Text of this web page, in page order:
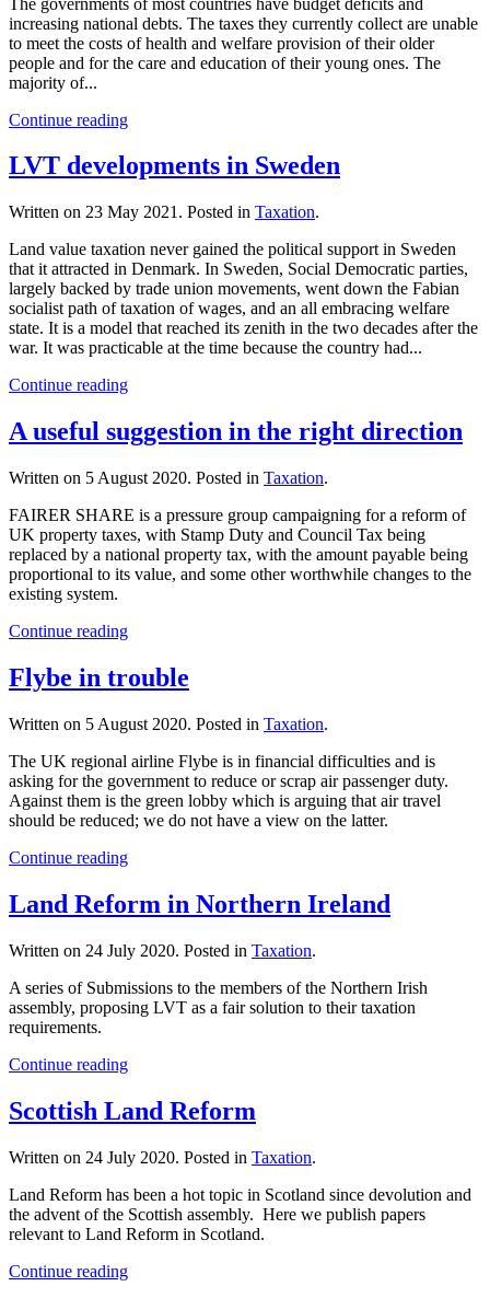
increasing national debts. The taxes they currently collect are unable
to meet the costs of health and welfare provision of their older
people and for the care and education of their young ones. The
majority of...
Continue reading
LVT developments in Sweden
Written on 23 May 2021 . Posted in Taxation.
Land value taxation never gained the political support in Sweden
that it attracted in Denmark. In Sweden, Social Democratic parties,
largely backed by trade union movements, went down the Fabian
socialist path of taxation of wages, and an all embracing welfare
state. It is a model that reached its zenith in the two decades after the
war. It was practicable at the time because the country had...
Continue reading
A useful suggestion in the right direction
Written on 5 August 2020. Posted in Taxation.
FAIRER SHARE is a pressure group campaigning for a reform of
UK property taxes, with Stamp Duty and Council Tax being
replaced by a national property tax, with the amount payable being
proportional to its value, and some other worthwhile changes to the
existing system.
Continue reading
Flybe in trouble
Written on 5 August 2020. Posted in Taxation.
The UK regional airline Flybe is in financial difficulties and is
asking for the government to reduce or scrap air passenger duty.
Against them is the green lobby which is arguing that air travel
should be reduced; we do not have a view on the latter.
Continue reading
Land Reform in Northern Ireland
Written on 24 July 2020. Posted in Taxation.
A series of Submissions to the members of the Northern Irish
assembly, proposing LVT as a fair solution to their taxation
requirements.
Continue reading
Scottish Land Reform
Written on 24 July 2020. Posted in Taxation.
Land Reform has been a hot topic in Scotland since devolution and
the advent of the Scottish assembly. Here we publish papers
relevant to Land Reform in Scotland.
Continue reading